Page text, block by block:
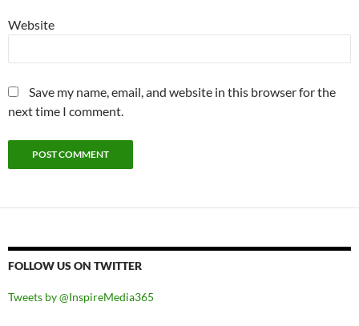
Website
Save my name, email, and website in this browser for the
next time I comment.
FOLLOW US ON TWITTER
Tweets by @InspireMedia365